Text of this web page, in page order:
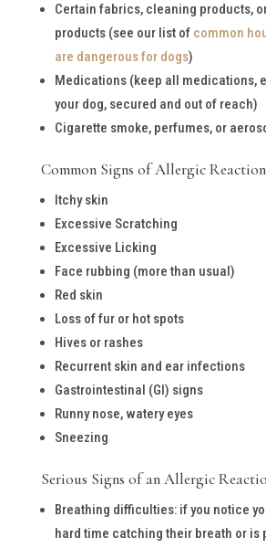
Certain fabrics, cleaning products,
products (see our list of common
are dangerous for dogs)
Medications (keep all medications,
your dog, secured and out of reach)
Cigarette smoke, perfumes, or
Common Signs of Allergic Reaction
Itchy skin
Excessive Scratching
Excessive Licking
Face rubbing (more than usual)
Red skin
Loss of fur or hot spots
Hives or rashes
Recurrent skin and ear infections
Gastrointestinal (GI) signs
Runny nose, watery eyes
Sneezing
Serious Signs of an Allergic
Breathing difficulties: if you notice
hard time catching their breath or is